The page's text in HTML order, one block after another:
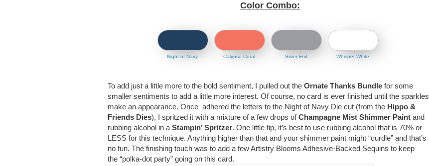
Color Combo:
Night of Navy Calypso Coral Silver Foil Whisper White
To add just a little more to the bold sentiment, I pulled out the Ornate Thanks Bundle for some
smaller sentiments to add a little more interest. Of course, no card is ever finished until the sparkles
make an appearance. Once adhered the letters to the Night of Navy Die cut (from the Hippo &
Friends Dies), I spritzed it with a mixture of a few drops ofChampagne Mist Shimmer Paint and
rubbing alcohol in a Stampin’ Spritzer. One little tip, it’s best to use rubbing alcohol that is 70% or
LESS for this technique. Anything higher than that and your shimmer paint might “curdle” and that’s
no fun. The finishing touch was to add a few Artistry Blooms Adhesive-Backed Sequins to keep
the “polka-dot party” going on this card.